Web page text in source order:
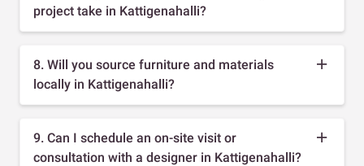
project take in Kattigenahalli?
8. Will you source furniture and materials
locally in Kattigenahalli?
9. Can I schedule an on-site visit or
consultation with a designer in Kattigenahalli?